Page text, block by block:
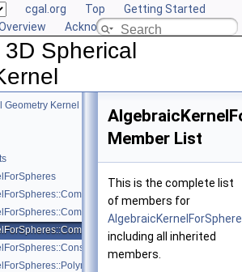
cgal.org Top
Getting Started
Acknowledging CGAL
Spherical
Kernel
Member List
This is the complete list
of members for
including all inherited
members.